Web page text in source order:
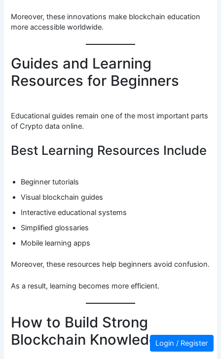
Moreover, these innovations make blockchain education
more accessible worldwide.
Guides and Learning
Resources for Beginners
Educational guides remain one of the most important parts
of Crypto data online.
Best Learning Resources Include
Beginner tutorials
Visual blockchain guides
Interactive educational systems
Simplified glossaries
Mobile learning apps
Moreover, these resources help beginners avoid confusion.
As a result, learning becomes more efficient.
How to Build Strong
Blockchain KnowledgeLogin / Register